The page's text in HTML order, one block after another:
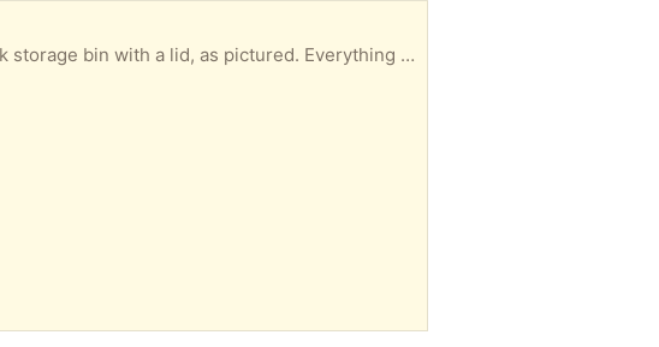
a pink winged plush, a yellow chick, a plush donut ring, and various other mini soft toys. ​Ideally looking to pass these on as a complete bundle to someone who can collect promptly. Collection only Giving away as seen No returns